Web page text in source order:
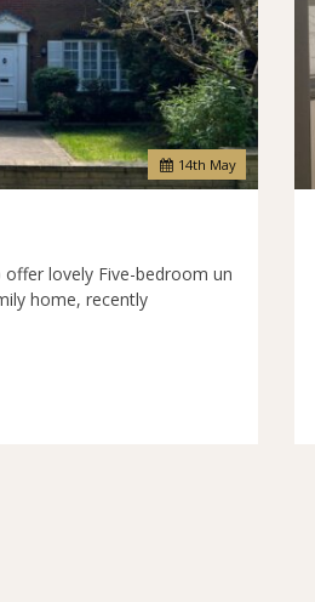
14th May
lovely Five-bedroom un
home, recently